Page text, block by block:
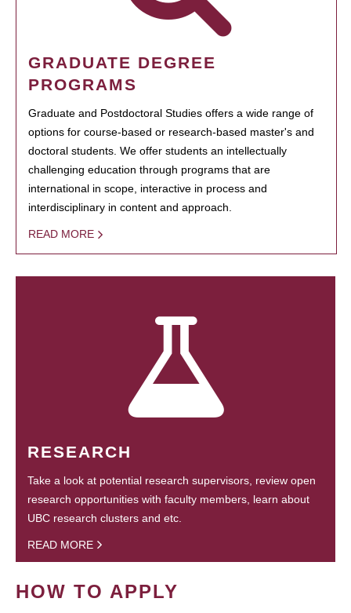
GRADUATE DEGREE
PROGRAMS
Graduate and Postdoctoral Studies offers a wide range of
options for course-based or research-based master's and
doctoral students. We offer students an intellectually
challenging education through programs that are
international in scope, interactive in process and
interdisciplinary in content and approach.
READ MORE
RESEARCH
Take a look at potential research supervisors, review open
research opportunities with faculty members, learn about
UBC research clusters and etc.
READ MORE
HOW TO APPLY